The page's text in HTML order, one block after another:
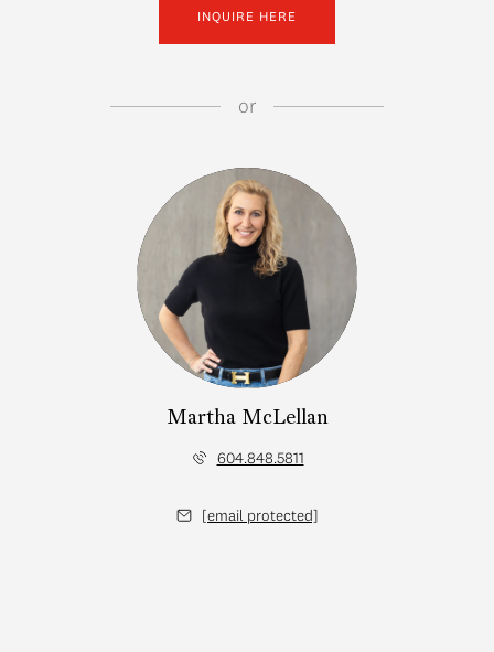
INQUIRE HERE
or
Martha McLellan
604.848.5811
[email protected]